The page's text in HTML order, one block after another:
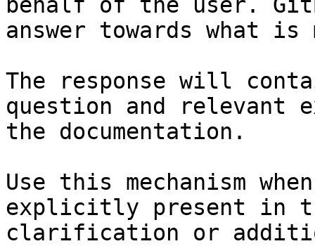
answer towards what
The response will
question and relevant
the documentation.
Use this mechanism
explicitly present in
clarification or